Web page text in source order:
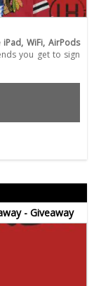
WiFi, AirPods
you get to sign
- Giveaway